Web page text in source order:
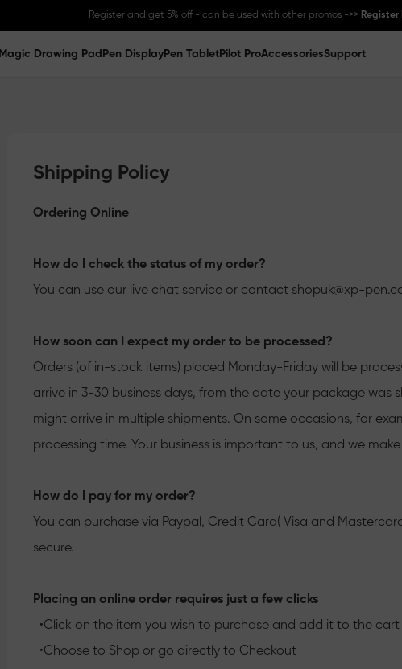
Register and get 5% off - can be used with other promos ->> Register
Great Deal for Magic Note Pad- 25% off !! ->>Buy Now
Magic Drawing Pad Pen Display Pen Tablet Pilot ProAccessoriesSupport
Shipping Policy
Ordering Online
How do I check the status of my order?
You can use our live chat service or contact shopuk@xp-
How soon can I expect my order to be processed?
Orders (of in-stock items) placed Monday-Friday will be
arrive in 3-30 business days, from the date your package was
might arrive in multiple shipments. On some occasions, for
processing time. Your business is important to us, and we
How do I pay for my order?
You can purchase via Paypal, Credit Card( Visa and
secure.
Placing an online order requires just a few clicks
•Click on the item you wish to purchase and add it to the cart
•Choose to Shop or go directly to Checkout